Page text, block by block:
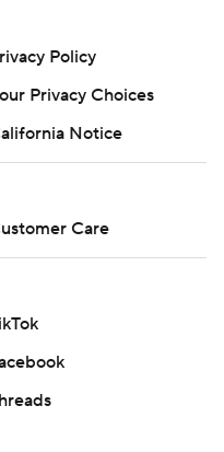
Policy
Privacy Choices
Notice
Care